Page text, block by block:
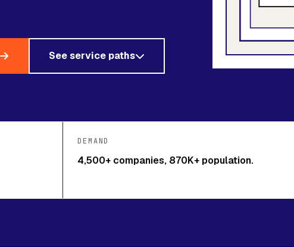
See service paths
DEMAND
4,500+ companies, 870K+ population.